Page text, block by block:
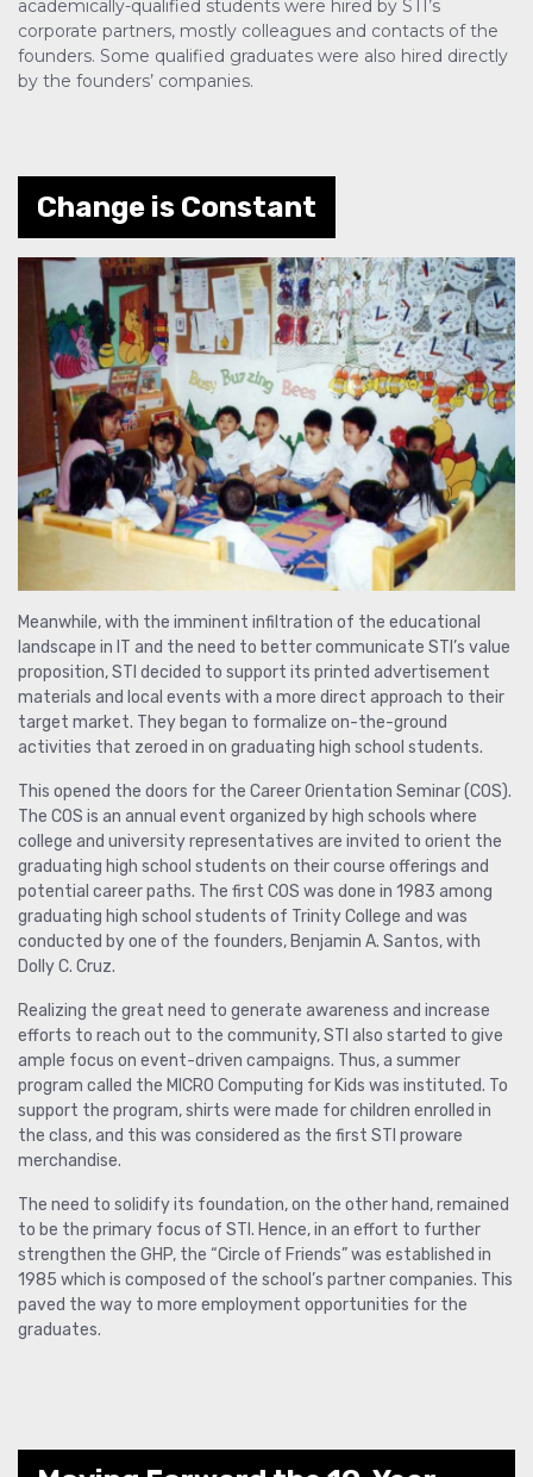
academically-qualified students were hired by STI’s
corporate partners, mostly colleagues and contacts of the
founders. Some qualified graduates were also hired directly
by the founders’ companies.
Change is Constant
Meanwhile, with the imminent infiltration of the educational
landscape in IT and the need to better communicate STI’s value
proposition, STI decided to support its printed advertisement
materials and local events with a more direct approach to their
target market. They began to formalize on-the-ground
activities that zeroed in on graduating high school students.
This opened the doors for the Career Orientation Seminar (COS).
The COS is an annual event organized by high schools where
college and university representatives are invited to orient the
graduating high school students on their course offerings and
potential career paths. The first COS was done in 1983 among
graduating high school students of Trinity College and was
conducted by one of the founders, Benjamin A. Santos, with
Dolly C. Cruz.
Realizing the great need to generate awareness and increase
efforts to reach out to the community, STI also started to give
ample focus on event-driven campaigns. Thus, a summer
program called the MICRO Computing for Kids was instituted. To
support the program, shirts were made for children enrolled in
the class, and this was considered as the first STI proware
merchandise.
The need to solidify its foundation, on the other hand, remained
to be the primary focus of STI. Hence, in an effort to further
strengthen the GHP, the “Circle of Friends” was established in
1985 which is composed of the school’s partner companies. This
paved the way to more employment opportunities for the
graduates.